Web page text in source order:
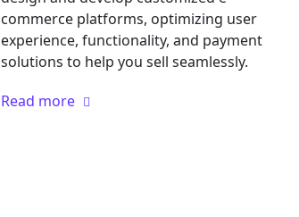
commerce platforms, optimizing user
experience, functionality, and payment
solutions to help you sell seamlessly.
Read more